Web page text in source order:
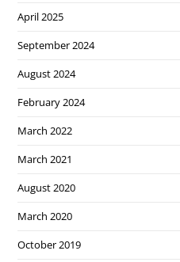
April 2025
September 2024
August 2024
February 2024
March 2022
March 2021
August 2020
March 2020
October 2019